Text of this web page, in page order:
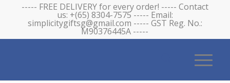
----- FREE DELIVERY for every order! ----- Contact
us: +(65) 8304-7575 ----- Email:
simplicitygiftsg@gmail.com ----- GST Reg. No.:
M90376445A -----